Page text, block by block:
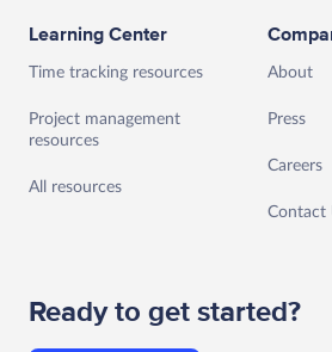
Learning Center
Time tracking resources
Project management
resources
All resources
About
Press
Careers
Contact
Ready to get started?